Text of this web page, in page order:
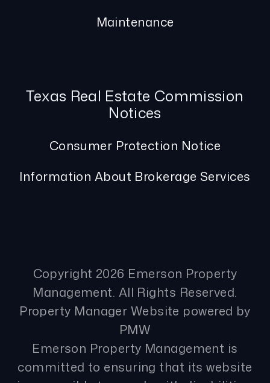
Maintenance
Texas Real Estate Commission
Notices
Consumer Protection Notice
Information About Brokerage Services
Copyright 2026 Emerson Property
Management. All Rights Reserved.
Property Manager Website powered by
PMW
Emerson Property Management is
committed to ensuring that its website